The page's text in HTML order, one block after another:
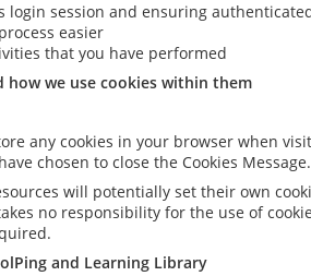
login session and ensuring
easier
that you have performed
how we use cookies within them
any cookies in your browser when
chosen to close the Cookies Message.
will potentially set their own
no responsibility for the use of
and Learning Library